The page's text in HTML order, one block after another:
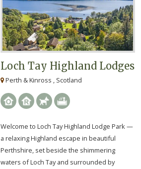
Loch Tay Highland Lodges
Perth & Kinross , Scotland
Welcome to Loch Tay Highland Lodge Park —
a relaxing Highland escape in beautiful
Perthshire, set beside the shimmering
waters of Loch Tay and surrounded by